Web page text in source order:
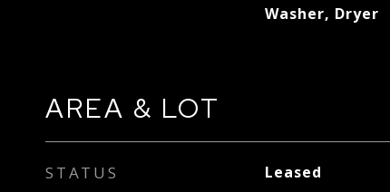
Washer, Dryer
AREA & LOT
STATUS Leased